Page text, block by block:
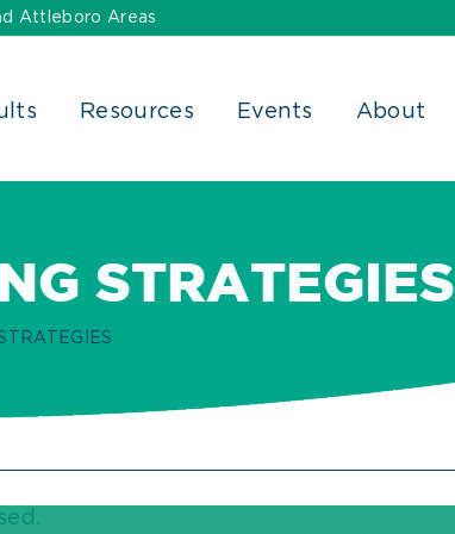
Attleboro Areas
Resources Events About
STRATEGIES